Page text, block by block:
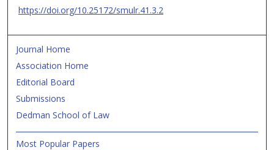
https://doi.org/10.25172/smulr.41.3.2
Journal Home
Association Home
Editorial Board
Submissions
Dedman School of Law
Most Popular Papers